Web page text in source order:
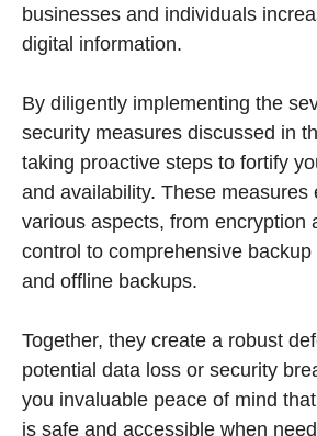
businesses and individuals
digital information.
By diligently implementing the
security measures discussed in
taking proactive steps to fortify
and availability. These measures
various aspects, from encryption
control to comprehensive
and offline backups.
Together, they create a robust
potential data loss or security
you invaluable peace of mind
is safe and accessible when